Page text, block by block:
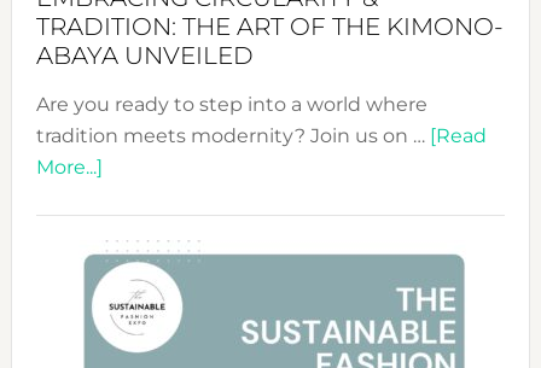
TRADITION: THE ART OF THE KIMONO-
ABAYA UNVEILED
Are you ready to step into a world where
tradition meets modernity? Join us on … [Read
More...]about
&
Tradition:
The
Art